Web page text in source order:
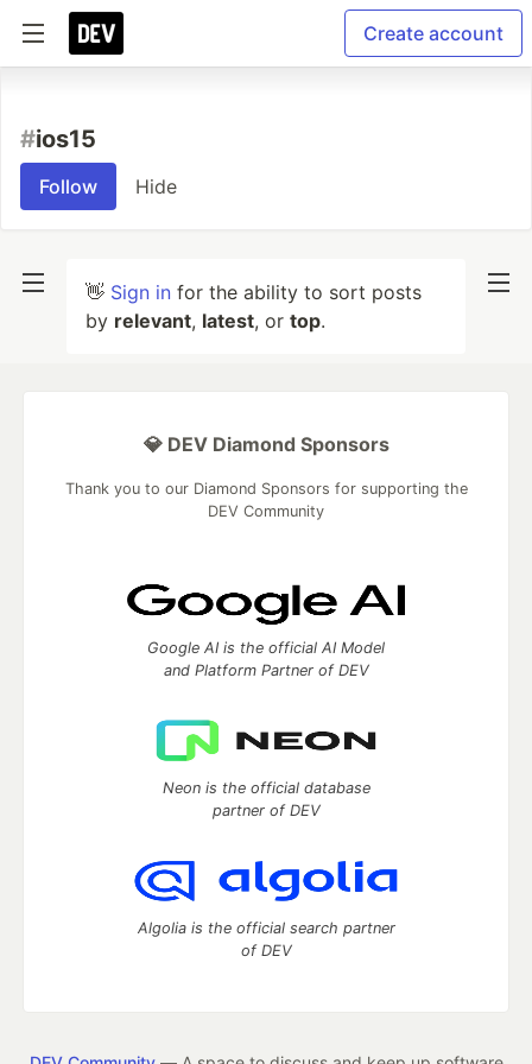
Create account
#ios15
Follow Hide
👋 Sign in for the ability to sort posts
by relevant, latest, or top.
💎 DEV Diamond Sponsors
Thank you to our Diamond Sponsors for supporting the
DEV Community
Google AI is the official AI Model
and Platform Partner of DEV
Neon is the official database
partner of DEV
Algolia is the official search partner
of DEV